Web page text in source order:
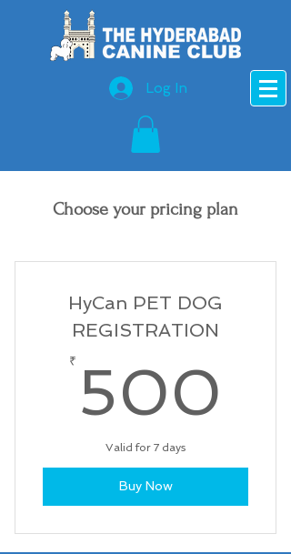
Log In
Choose your pricing plan
HyCan PET DOG
REGISTRATION
₹ 500
Valid for 7 days
Buy Now